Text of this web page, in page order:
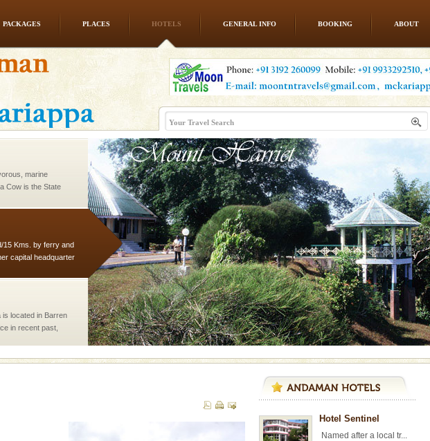
PACKAGES PLACES HOTELS GENERAL INFO BOOKING ABOUT
Andaman and
with sparkling
swim an
marine
Cow is the State
15 Kms. by ferry and
capital headquarter
located in Barren
in recent past,
Hotel Sentinel
Named after a local tr...